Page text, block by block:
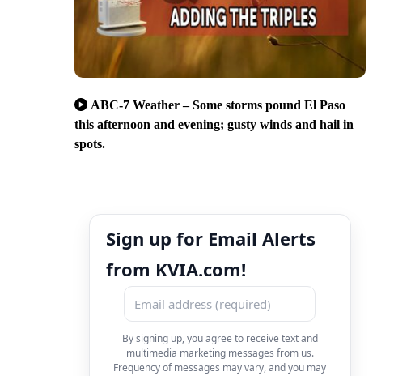
ABC-7 Weather – Some storms pound El Paso
this afternoon and evening; gusty winds and hail in
spots.
Sign up for Email Alerts
from KVIA.com!
By signing up, you agree to receive text and
multimedia marketing messages from us.
Frequency of messages may vary, and you may